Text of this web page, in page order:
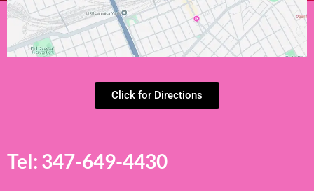
Click for Directions
Tel: 347-649-4430